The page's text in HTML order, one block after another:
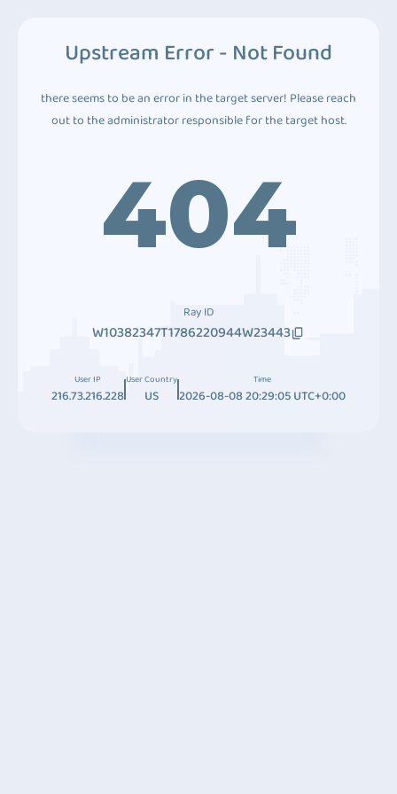
Upstream Error - Not Found
there seems to be an error in the target server! Please reach
out to the administrator responsible for the target host.
404
Ray ID
W10382347T1786220944W23443
User IP
216.73.216.228
User Country
US
Time
2026-08-08 20:29:05 UTC+0:00